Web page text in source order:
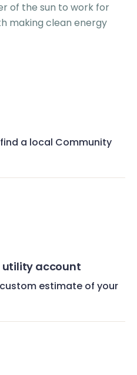
of the sun to work for
making clean energy
a local Community
utility account
estimate of your